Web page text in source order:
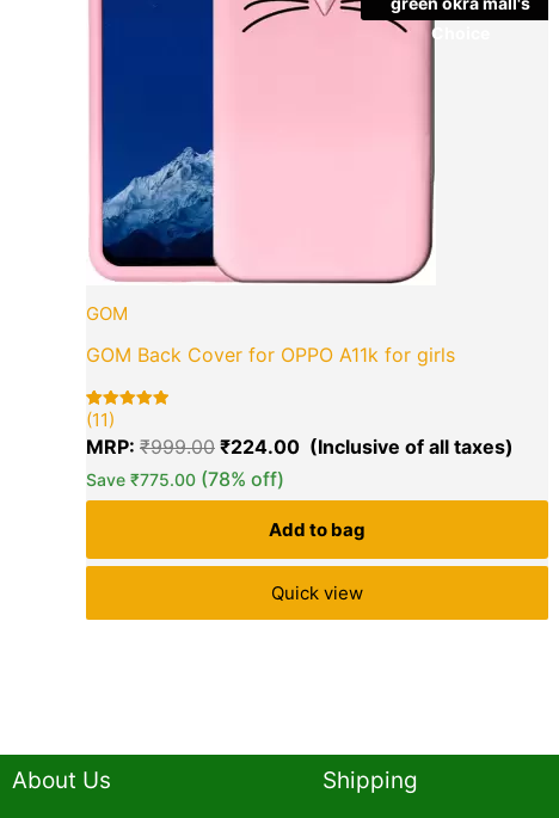
Choice
GOM
GOM Back Cover for OPPO A11k for girls
Rated
out of 5
11
customer
ratings
(11)
MRP: ₹999.00 ₹224.00
Save ₹775.00 (78% off)
Add to bag
Quick view
About Us Shipping